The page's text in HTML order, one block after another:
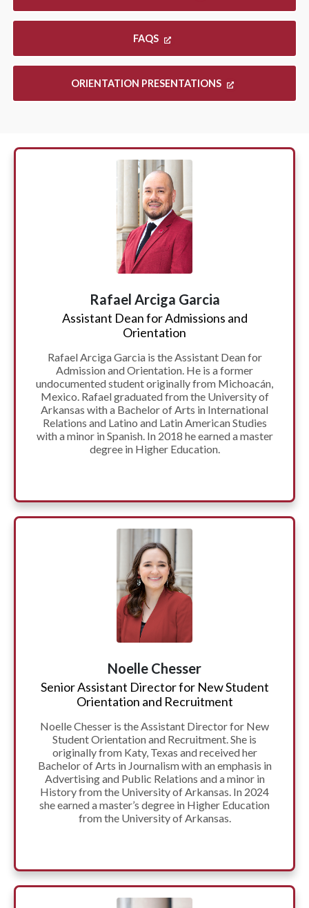
FAQS
ORIENTATION PRESENTATIONS
Rafael Arciga Garcia
Assistant Dean for Admissions and
Orientation
Rafael Arciga Garcia is the Assistant Dean for
Admission and Orientation. He is a former
undocumented student originally from Michoacán,
Mexico. Rafael graduated from the University of
Arkansas with a Bachelor of Arts in International
Relations and Latino and Latin American Studies
with a minor in Spanish. In 2018 he earned a master
degree in Higher Education.
Noelle Chesser
Senior Assistant Director for New Student
Orientation and Recruitment
Noelle Chesser is the Assistant Director for New
Student Orientation and Recruitment. She is
originally from Katy, Texas and received her
Bachelor of Arts in Journalism with an emphasis in
Advertising and Public Relations and a minor in
History from the University of Arkansas. In 2024
she earned a master’s degree in Higher Education
from the University of Arkansas.